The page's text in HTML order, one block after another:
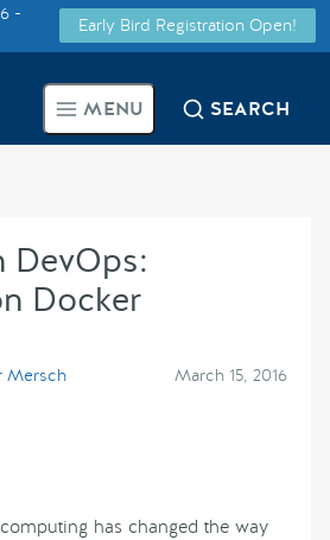
Decisions Using
-
Early Bird Registration Open!
MENU SEARCH
DevOps:
Docker
Mersch March 15, 2016
has changed the way